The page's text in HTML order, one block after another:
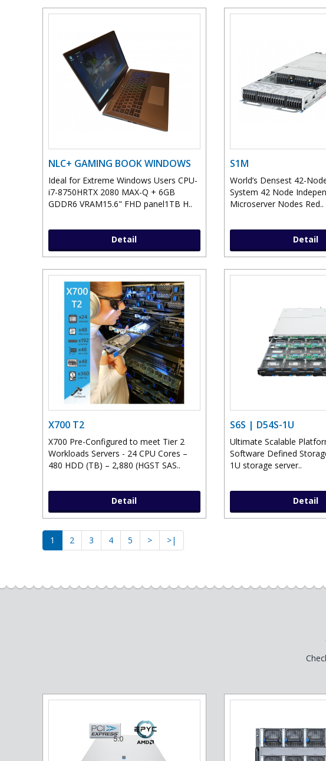
NLC+ GAMING BOOK WINDOWS
Ideal for Extreme Windows Users CPU-
i7-8750HRTX 2080 MAX-Q + 6GB
GDDR6 VRAM15.6" FHD panel1TB H..
Detail
S1M
World’s Densest 42-
System 42 Node
Microserver Nodes Red..
Detail
X700 T2
X700 Pre-Configured to meet Tier 2
Workloads Servers - 24 CPU Cores –
480 HDD (TB) – 2,880 (HGST SAS..
Detail
S6S | D54S-1U
Ultimate Scalable
Software Defined
1U storage server..
Detail
1 2 3 4 5 > >|